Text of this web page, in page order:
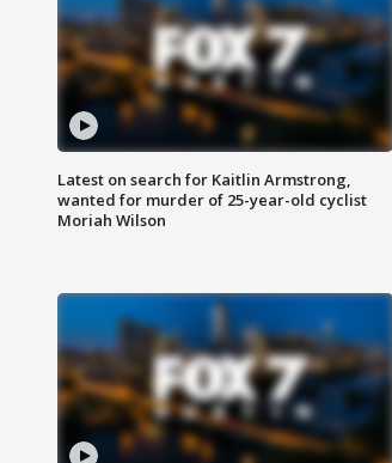
Latest on search for Kaitlin Armstrong,
wanted for murder of 25-year-old cyclist
Moriah Wilson